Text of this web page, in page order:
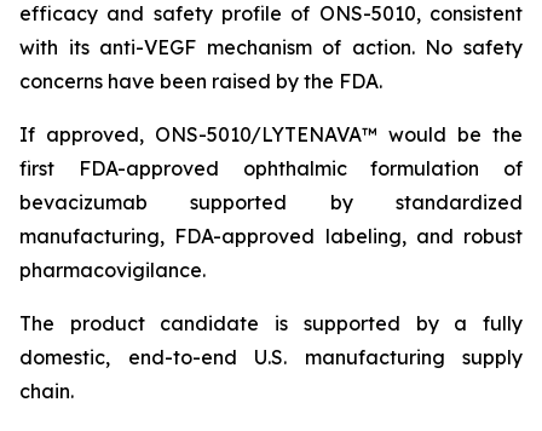
efficacy and safety profile of ONS-5010, consistent
with its anti-VEGF mechanism of action. No safety
concerns have been raised by the FDA.
If approved, ONS-5010/LYTENAVA™ would be the
first FDA-approved ophthalmic formulation of
bevacizumab supported by standardized
manufacturing, FDA-approved labeling, and robust
pharmacovigilance.
The product candidate is supported by a fully
domestic, end-to-end U.S. manufacturing supply
chain.